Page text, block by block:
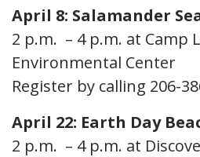
April 8: Salamander
2 p.m. – 4 p.m. at Camp
Environmental Center
Register by calling 206-
April 22: Earth Day
2 p.m. – 4 p.m. at